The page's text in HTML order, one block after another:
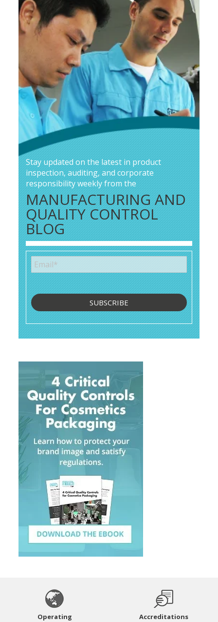
Stay updated on the latest in product
inspection, auditing, and corporate
responsibility weekly from the
MANUFACTURING AND
QUALITY CONTROL
BLOG
Operating
Accreditations